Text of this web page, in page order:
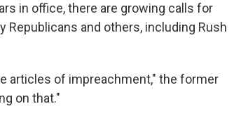
in office, there are growing calls for
Republicans and others, including Rush
articles of impreachment," the former
on that."